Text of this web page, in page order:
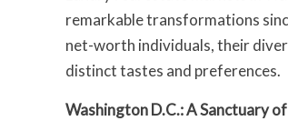
remarkable transformations
net-worth individuals, their
distinct tastes and preferences.
Washington D.C.: A Sanctuary